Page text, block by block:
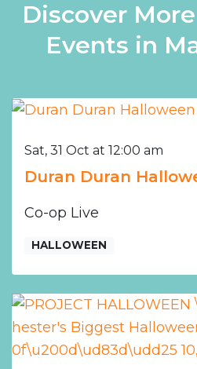
Discover
Events in
Sat, 31 Oct at 12:00 am
Duran Duran
Co-op Live
HALLOWEEN